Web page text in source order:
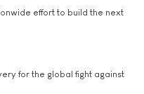
effort to build the next
for the global fight against